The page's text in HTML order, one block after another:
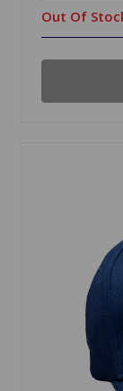
Out Of